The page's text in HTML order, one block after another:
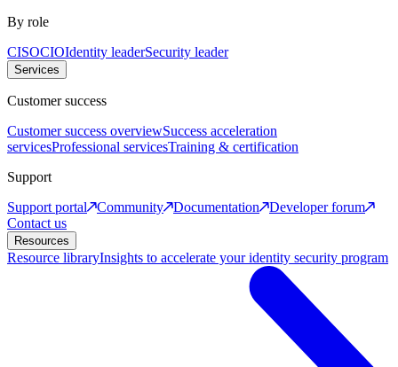
By role
CISOCIOIdentity leaderSecurity leader
Services
Customer success
Customer success overviewSuccess acceleration
servicesProfessional servicesTraining & certification
Support
Support portal
Community Documentation
Developer forum
Contact us
Resources
Resource libraryInsights to accelerate your identity security program